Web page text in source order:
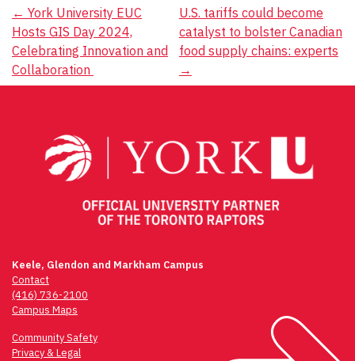
Post
navigation
← York University EUC
Hosts GIS Day 2024,
Celebrating Innovation and
Collaboration
U.S. tariffs could become
catalyst to bolster Canadian
food supply chains: experts
→
Keele, Glendon and Markham Campus
Contact
(416) 736-2100
Campus Maps
Community Safety
Privacy & Legal